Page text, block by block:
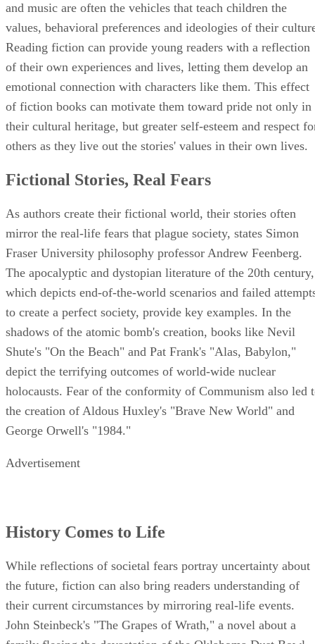
and music are often the vehicles that teach children the
values, behavioral preferences and ideologies of their
Reading fiction can provide young readers with a reflection
of their own experiences and lives, letting them develop an
emotional connection with characters like them. This effect
of fiction books can motivate them toward pride not only in
their cultural heritage, but greater self-esteem and respect
others as they live out the stories' values in their own lives.
Fictional Stories, Real Fears
As authors create their fictional world, their stories often
mirror the real-life fears that plague society, states Simon
Fraser University philosophy professor Andrew Feenberg.
The apocalyptic and dystopian literature of the 20th century,
which depicts end-of-the-world scenarios and failed
to create a perfect society, provide key examples. In the
shadows of the atomic bomb's creation, books like Nevil
Shute's "On the Beach" and Pat Frank's "Alas, Babylon,"
depict the terrifying outcomes of world-wide nuclear
holocausts. Fear of the conformity of Communism also led
the creation of Aldous Huxley's "Brave New World" and
George Orwell's "1984."
Advertisement
History Comes to Life
While reflections of societal fears portray uncertainty about
the future, fiction can also bring readers understanding of
their current circumstances by mirroring real-life events.
John Steinbeck's "The Grapes of Wrath," a novel about a